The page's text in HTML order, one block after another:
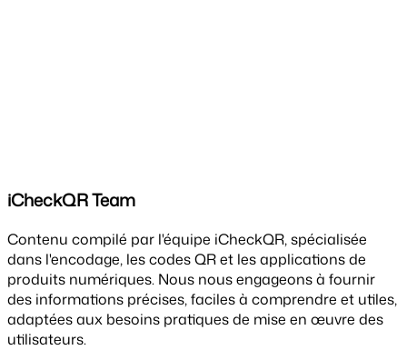
iCheckQR Team
Contenu compilé par l'équipe iCheckQR, spécialisée
dans l'encodage, les codes QR et les applications de
produits numériques. Nous nous engageons à fournir
des informations précises, faciles à comprendre et utiles,
adaptées aux besoins pratiques de mise en œuvre des
utilisateurs.